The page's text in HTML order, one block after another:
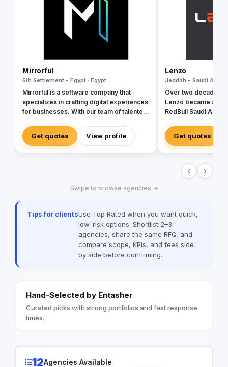
Mirrorful
5th Settlement - Egypt · Egypt
Mirrorful is a software company that
specializes in crafting digital experiences
for businesses. With our team of talented
powerful, and trustful project that mirror
your brand's vision in the digital world.
Get quotes View profile
Lenzo
Jeddah - Saudi Arabia
Over two decades
Lenzo became a
RedBull Saudi
and outside-the-
landscape of
campaigns.
Get quotes
‹ ›
Swipe to browse agencies →
Tips for clientsUse Top Rated when you want quick,
low-risk options. Shortlist 2–3
agencies, share the same RFQ, and
compare scope, KPIs, and fees side
by side before confirming.
Hand-Selected by Entasher
Curated picks with strong portfolios and fast response
times.
12Agencies Available